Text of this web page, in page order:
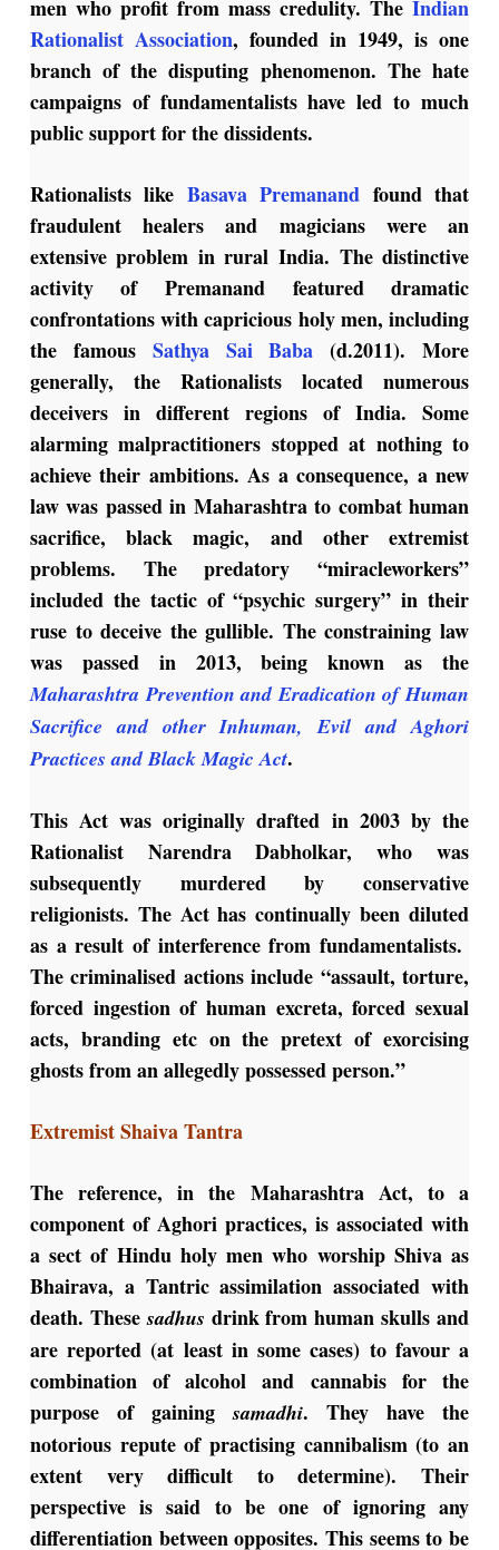
men who profit from mass credulity. TheIndian
Rationalist Association, founded in 1949, is one
branch of the disputing phenomenon. The hate
campaigns of fundamentalists have led to much
public support for the dissidents.
Rationalists like Basava Premanand found that
fraudulent healers and magicians were an
extensive problem in rural India. The distinctive
activity of Premanand featured dramatic
confrontations with capricious holy men, including
the famous Sathya Sai Baba (d.2011). More
generally, the Rationalists located numerous
deceivers in different regions of India. Some
alarming malpractitioners stopped at nothing to
achieve their ambitions. As a consequence, a new
law was passed in Maharashtra to combat human
sacrifice, black magic, and other extremist
problems. The predatory “miracleworkers”
included the tactic of “psychic surgery” in their
ruse to deceive the gullible. The constraining law
was passed in 2013, being known as the
Maharashtra Prevention and Eradication of Human
Sacrifice and other Inhuman, Evil and Aghori
Practices and Black Magic Act.
This Act was originally drafted in 2003 by the
Rationalist Narendra Dabholkar, who was
subsequently murdered by conservative
religionists. The Act has continually been diluted
as a result of interference from fundamentalists.
The criminalised actions include “assault, torture,
forced ingestion of human excreta, forced sexual
acts, branding etc on the pretext of exorcising
ghosts from an allegedly possessed person.”
Extremist Shaiva Tantra
The reference, in the Maharashtra Act, to a
component of Aghori practices, is associated with
a sect of Hindu holy men who worship Shiva as
Bhairava, a Tantric assimilation associated with
death. Thesesadhus drink from human skulls and
are reported (at least in some cases) to favour a
combination of alcohol and cannabis for the
purpose of gainingsamadhi. They have the
notorious repute of practising cannibalism (to an
extent very difficult to determine). Their
perspective is said to be one of ignoring any
differentiation between opposites. This seems to be